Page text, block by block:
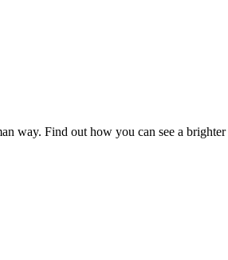
way. Find out how you can see a